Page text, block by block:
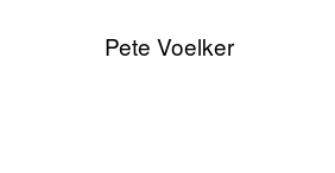
Pete Voelker